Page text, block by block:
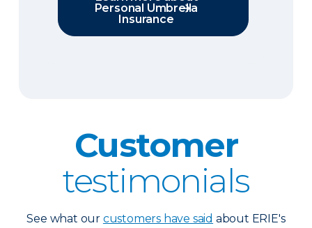
Personal Umbrella
Insurance
Customer
testimonials
See what our customers have said about ERIE's